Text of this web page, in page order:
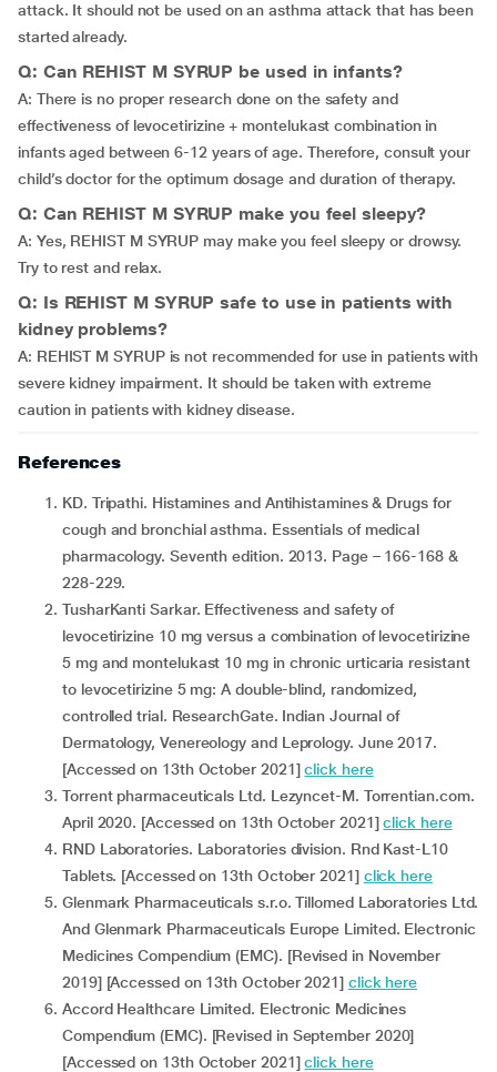
attack. It should not be used on an asthma attack that has been
started already.
Q: Can REHIST M SYRUP be used in infants?
A: There is no proper research done on the safety and
effectiveness of levocetirizine + montelukast combination in
infants aged between 6-12 years of age. Therefore, consult your
child’s doctor for the optimum dosage and duration of therapy.
Q: Can REHIST M SYRUP make you feel sleepy?
A: Yes, REHIST M SYRUP may make you feel sleepy or drowsy.
Try to rest and relax.
Q: Is REHIST M SYRUP safe to use in patients with
kidney problems?
A: REHIST M SYRUP is not recommended for use in patients with
severe kidney impairment. It should be taken with extreme
caution in patients with kidney disease.
References
KD. Tripathi. Histamines and Antihistamines & Drugs for
cough and bronchial asthma. Essentials of medical
pharmacology. Seventh edition. 2013. Page – 166-168 &
228-229.
TusharKanti Sarkar. Effectiveness and safety of
levocetirizine 10 mg versus a combination of levocetirizine
5 mg and montelukast 10 mg in chronic urticaria resistant
to levocetirizine 5 mg: A double-blind, randomized,
controlled trial. ResearchGate. Indian Journal of
Dermatology, Venereology and Leprology. June 2017.
[Accessed on 13th October 2021]click here
Torrent pharmaceuticals Ltd. Lezyncet-M. Torrentian.com.
April 2020. [Accessed on 13th October 2021]click here
RND Laboratories. Laboratories division. Rnd Kast-L10
Tablets. [Accessed on 13th October 2021] click here
Glenmark Pharmaceuticals s.r.o. Tillomed Laboratories Ltd.
And Glenmark Pharmaceuticals Europe Limited. Electronic
Medicines Compendium (EMC). [Revised in November
2019] [Accessed on 13th October 2021] click here
Accord Healthcare Limited. Electronic Medicines
Compendium (EMC). [Revised in September 2020]
[Accessed on 13th October 2021]click here